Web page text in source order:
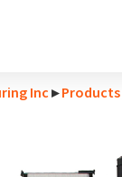
Inc ▸Products